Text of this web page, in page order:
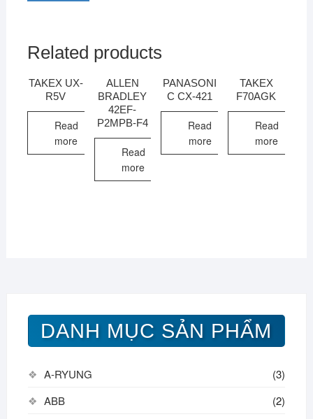
Related products
TAKEX UX-
R5V
Read
more
ALLEN
BRADLEY
42EF-
P2MPB-F4
Read
more
PANASONI
C CX-421
Read
more
TAKEX
F70AGK
Read
more
DANH MỤC SẢN PHẨM
A-RYUNG
(3)
ABB
(2)